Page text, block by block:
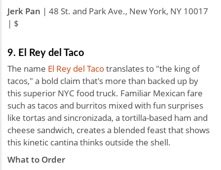
Jerk Pan | 48 St. and Park Ave., New York, NY 10017
| $
9. El Rey del Taco
The name El Rey del Tacotranslates to "the king of
tacos," a bold claim that's more than backed up by
this superior NYC food truck. Familiar Mexican fare
such as tacos and burritos mixed with fun surprises
like tortas and sincronizada, a tortilla-based ham and
cheese sandwich, creates a blended feast that shows
this kinetic cantina thinks outside the shell.
What to Order